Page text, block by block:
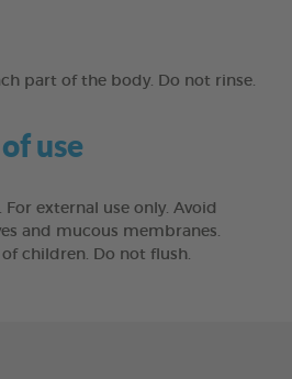
part of the body. Do not rinse.
use
external use only. Avoid
and mucous membranes.
children. Do not flush.